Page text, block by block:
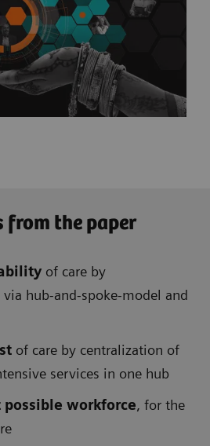
from the paper
of care by
hub-and-spoke-model and
of care by centralization of
services in one hub
possible workforce, for the